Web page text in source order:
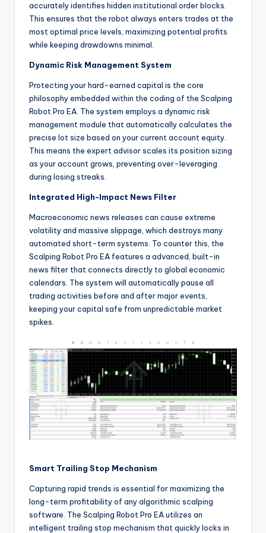
accurately identifies hidden institutional order blocks.
This ensures that the robot always enters trades at the
most optimal price levels, maximizing potential profits
while keeping drawdowns minimal.
Dynamic Risk Management System
Protecting your hard-earned capital is the core
philosophy embedded within the coding of the Scalping
Robot Pro EA. The system employs a dynamic risk
management module that automatically calculates the
precise lot size based on your current account equity.
This means the expert advisor scales its position sizing
as your account grows, preventing over-leveraging
during losing streaks.
Integrated High-Impact News Filter
Macroeconomic news releases can cause extreme
volatility and massive slippage, which destroys many
automated short-term systems. To counter this, the
Scalping Robot Pro EA features a advanced, built-in
news filter that connects directly to global economic
calendars. The system will automatically pause all
trading activities before and after major events,
keeping your capital safe from unpredictable market
spikes.
Smart Trailing Stop Mechanism
Capturing rapid trends is essential for maximizing the
long-term profitability of any algorithmic scalping
software. The Scalping Robot Pro EA utilizes an
intelligent trailing stop mechanism that quickly locks in